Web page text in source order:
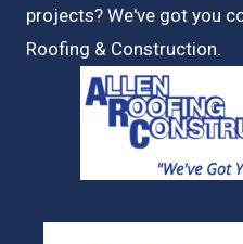
projects? We've got you
Roofing & Construction.